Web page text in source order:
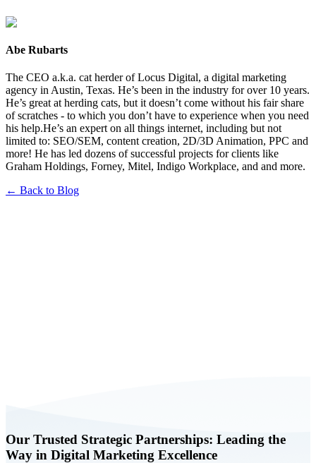
Abe Rubarts
The CEO a.k.a. cat herder of Locus Digital, a digital marketing
agency in Austin, Texas. He’s been in the industry for over 10 years.
He’s great at herding cats, but it doesn’t come without his fair share
of scratches - to which you don’t have to experience when you need
his help.He’s an expert on all things internet, including but not
limited to: SEO/SEM, content creation, 2D/3D Animation, PPC and
more! He has led dozens of successful projects for clients like
Graham Holdings, Forney, Mitel, Indigo Workplace, and and more.
← Back to Blog
Our Trusted Strategic Partnerships: Leading the
Way in Digital Marketing Excellence